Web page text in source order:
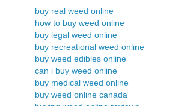
buy real weed online
how to buy weed online
buy legal weed online
buy recreational weed online
buy weed edibles online
can i buy weed online
buy medical weed online
buy weed online canada